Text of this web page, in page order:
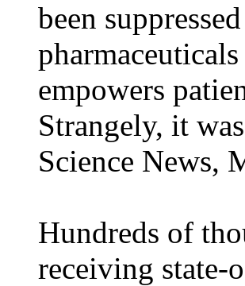
been
empowers
Strangely, it
Science News,
Hundreds of
receiving state-